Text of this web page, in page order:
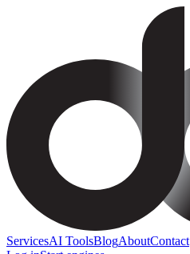
ServicesAI ToolsBlogAboutContact